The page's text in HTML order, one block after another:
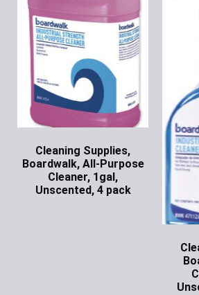
Cleaning Supplies,
Boardwalk, All-Purpose
Cleaner, 1gal,
Unscented, 4 pack